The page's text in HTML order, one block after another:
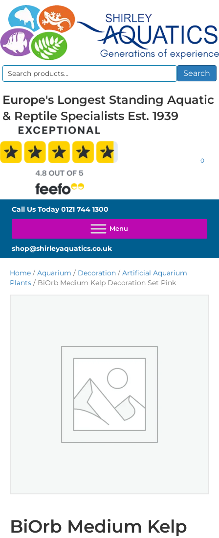
Search
Search
Europe's Longest Standing Aquatic
& Reptile Specialists Est. 1939
0
Call Us Today0121 744 1300
shop@shirleyaquatics.co.uk
Home / Aquarium / Decoration / Artificial Aquarium
Plants / BiOrb Medium Kelp Decoration Set Pink
BiOrb Medium Kelp